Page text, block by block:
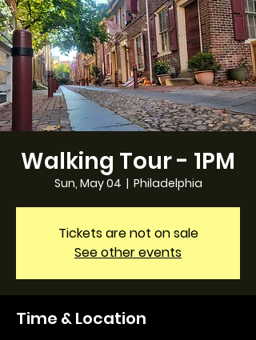
Walking Tour - 1PM
Sun, May 04
  |
Philadelphia
Tickets are not on sale
See other events
Time & Location